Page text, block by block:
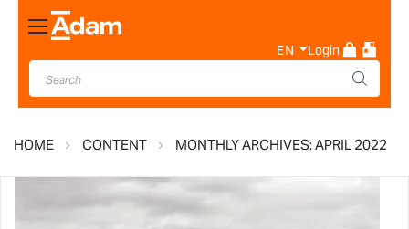
Toggle
Nav
EN Login
HOME CONTENT MONTHLY ARCHIVES: APRIL 2022